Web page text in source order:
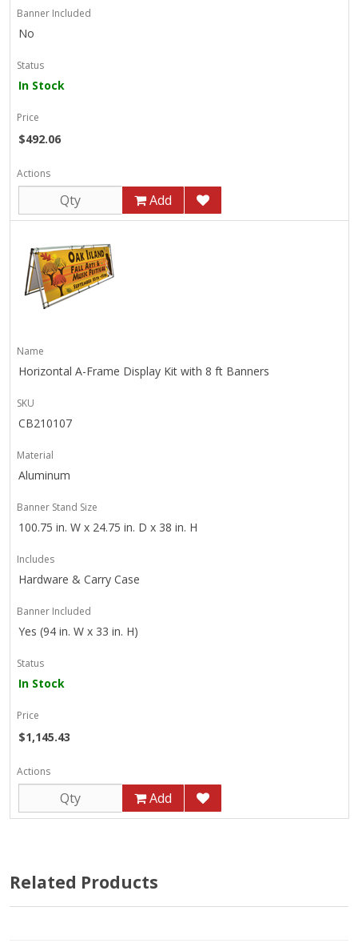
Banner Included
No
Status
In Stock
Price
$492.06
Actions
Add
Name
Horizontal A-Frame Display Kit with 8 ft Banners
SKU
CB210107
Material
Aluminum
Banner Stand Size
100.75 in. W x 24.75 in. D x 38 in. H
Includes
Hardware & Carry Case
Banner Included
Yes (94 in. W x 33 in. H)
Status
In Stock
Price
$1,145.43
Actions
Add
Related Products